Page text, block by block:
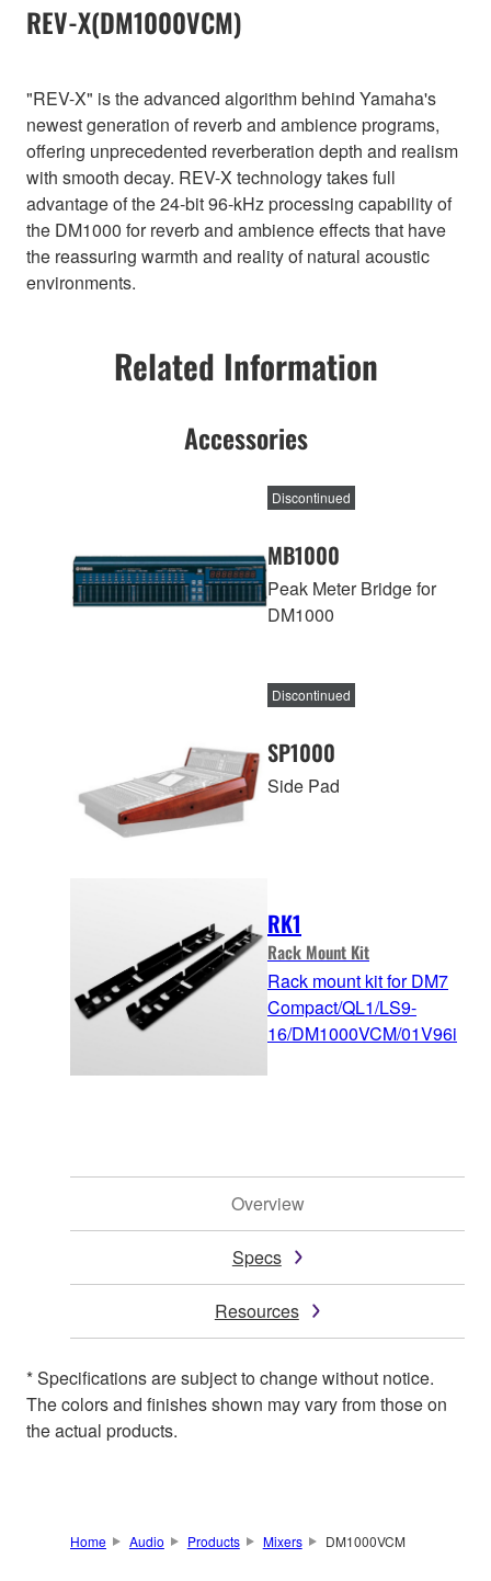
REV-X(DM1000VCM)
"REV-X" is the advanced algorithm behind Yamaha's
newest generation of reverb and ambience programs,
offering unprecedented reverberation depth and realism
with smooth decay. REV-X technology takes full
advantage of the 24-bit 96-kHz processing capability of
the DM1000 for reverb and ambience effects that have
the reassuring warmth and reality of natural acoustic
environments.
Related Information
Accessories
MB1000
Discontinued
Peak Meter Bridge for
DM1000
SP1000
Discontinued
Side Pad
RK1
Rack Mount Kit
Rack mount kit for DM7
Compact/QL1/LS9-
16/DM1000VCM/01V96i
Overview
Specs
Resources
* Specifications are subject to change without notice.
The colors and finishes shown may vary from those on
the actual products.
Home Audio Products Mixers DM1000VCM